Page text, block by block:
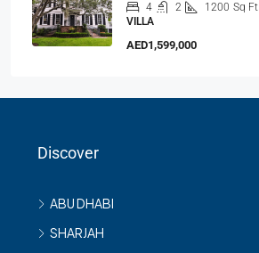
4 2 1200 Sq Ft
VILLA
AED1,599,000
Discover
ABU DHABI
SHARJAH